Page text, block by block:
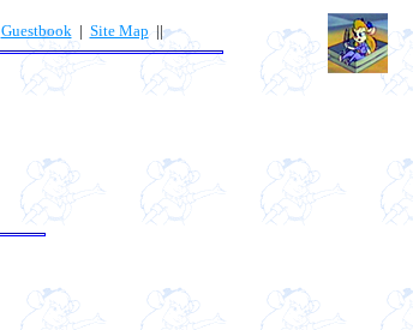
Guestbook| Site Map||